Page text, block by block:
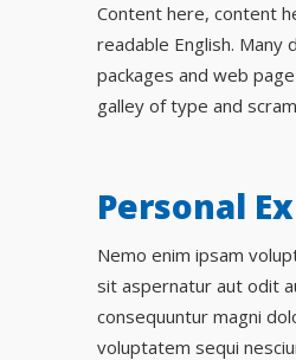
Content here, content
readable English. Many
packages and web
galley of type and
Personal
Nemo enim ipsam
sit aspernatur aut odit
consequuntur magni
voluptatem sequi